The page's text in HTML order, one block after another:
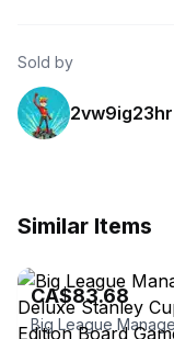
Sold by
2vw9ig23hr
Similar Items
CA$83.68